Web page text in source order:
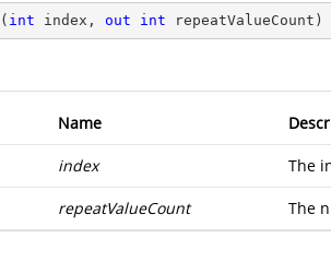
( int index, out int repeatValueCount )
Name
index The
repeatValueCount The